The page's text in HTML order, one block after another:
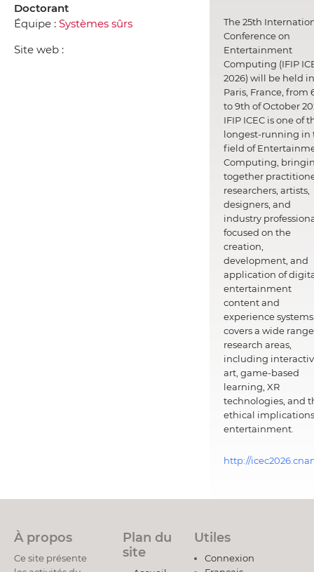
Doctorant
Équipe : Systèmes sûrs
Site web :
The 25th
Conference on
Entertainment
Computing (IFIP
2026) will be held in
Paris, France, from
to 9th of October
IFIP ICEC is one of
longest-running in
field of
Computing,
together
researchers, artists,
designers, and
industry
focused on the
creation,
development, and
application of
entertainment
content and
experience
covers a wide
research areas,
including
art, game-based
learning, XR
technologies, and
ethical
entertainment.
http://
À propos
Ce site présente
Plan du
site
Utiles
Connexion